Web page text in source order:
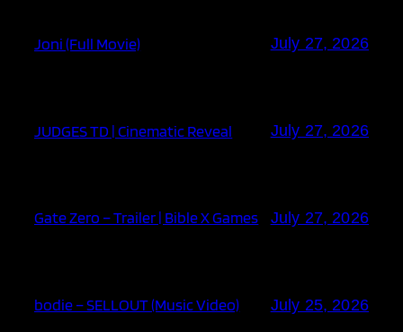
Joni (Full Movie) July 27, 2026
JUDGES TD | Cinematic Reveal July 27, 2026
Gate Zero – Trailer | Bible X Games July 27, 2026
bodie – SELLOUT (Music Video) July 25, 2026